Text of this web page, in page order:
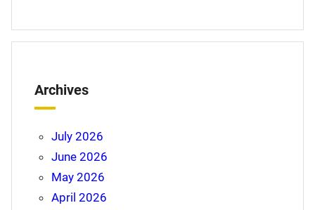
Archives
July 2026
June 2026
May 2026
April 2026